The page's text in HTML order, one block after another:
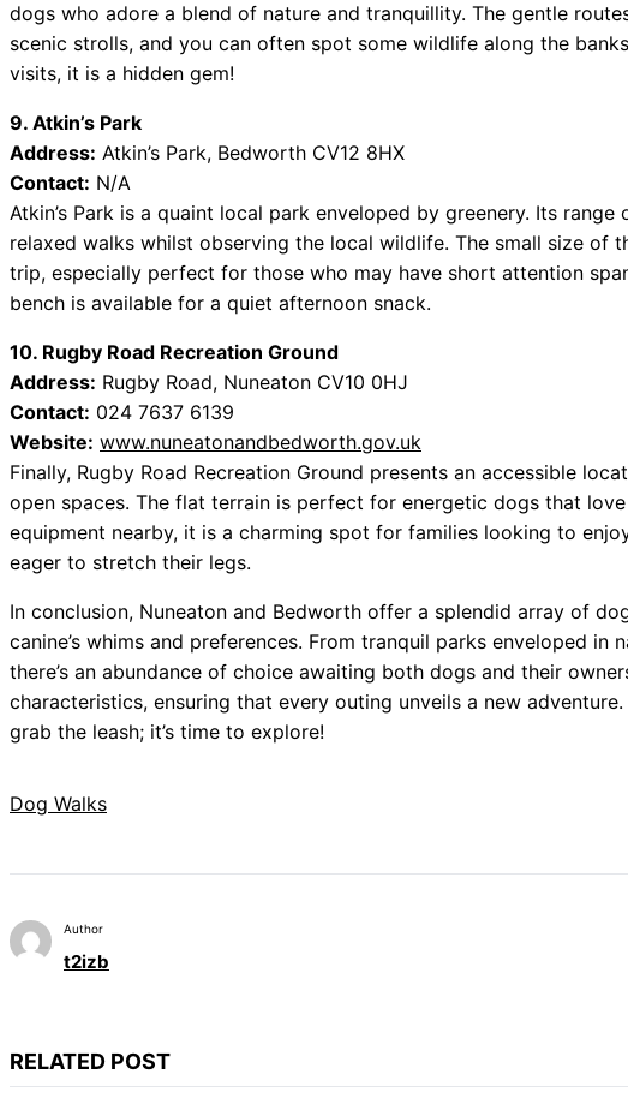
dogs who adore a blend of nature and tranquillity. The gentle
scenic strolls, and you can often spot some wildlife along the
visits, it is a hidden gem!
9. Atkin’s Park
Address: Atkin’s Park, Bedworth CV12 8HX
Contact: N/A
Atkin’s Park is a quaint local park enveloped by greenery. Its
relaxed walks whilst observing the local wildlife. The small size of
trip, especially perfect for those who may have short attention
bench is available for a quiet afternoon snack.
10. Rugby Road Recreation Ground
Address: Rugby Road, Nuneaton CV10 0HJ
Contact: 024 7637 6139
Website: www.nuneatonandbedworth.gov.uk
Finally, Rugby Road Recreation Ground presents an accessible
open spaces. The flat terrain is perfect for energetic dogs that
equipment nearby, it is a charming spot for families looking to
eager to stretch their legs.
In conclusion, Nuneaton and Bedworth offer a splendid array of
canine’s whims and preferences. From tranquil parks enveloped in
there’s an abundance of choice awaiting both dogs and their
characteristics, ensuring that every outing unveils a new
grab the leash; it’s time to explore!
Dog Walks
Author
t2izb
RELATED POST